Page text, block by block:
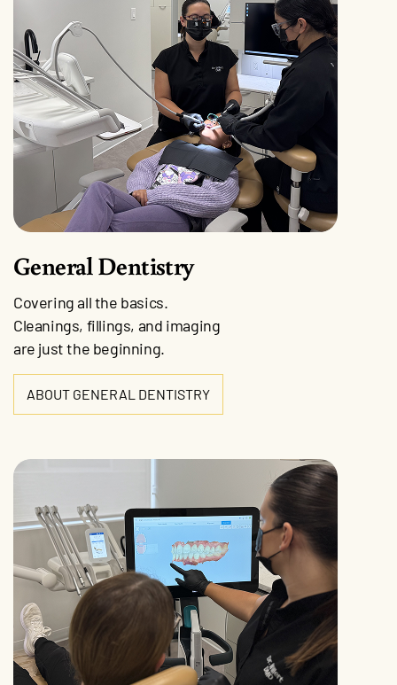
General Dentistry
Covering all the basics.
Cleanings, fillings, and imaging
are just the beginning.
ABOUT GENERAL DENTISTRY